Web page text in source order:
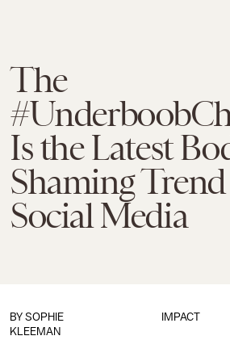
The
Is the Latest
Shaming
Social Media
IMPACT
BY SOPHIE
KLEEMAN